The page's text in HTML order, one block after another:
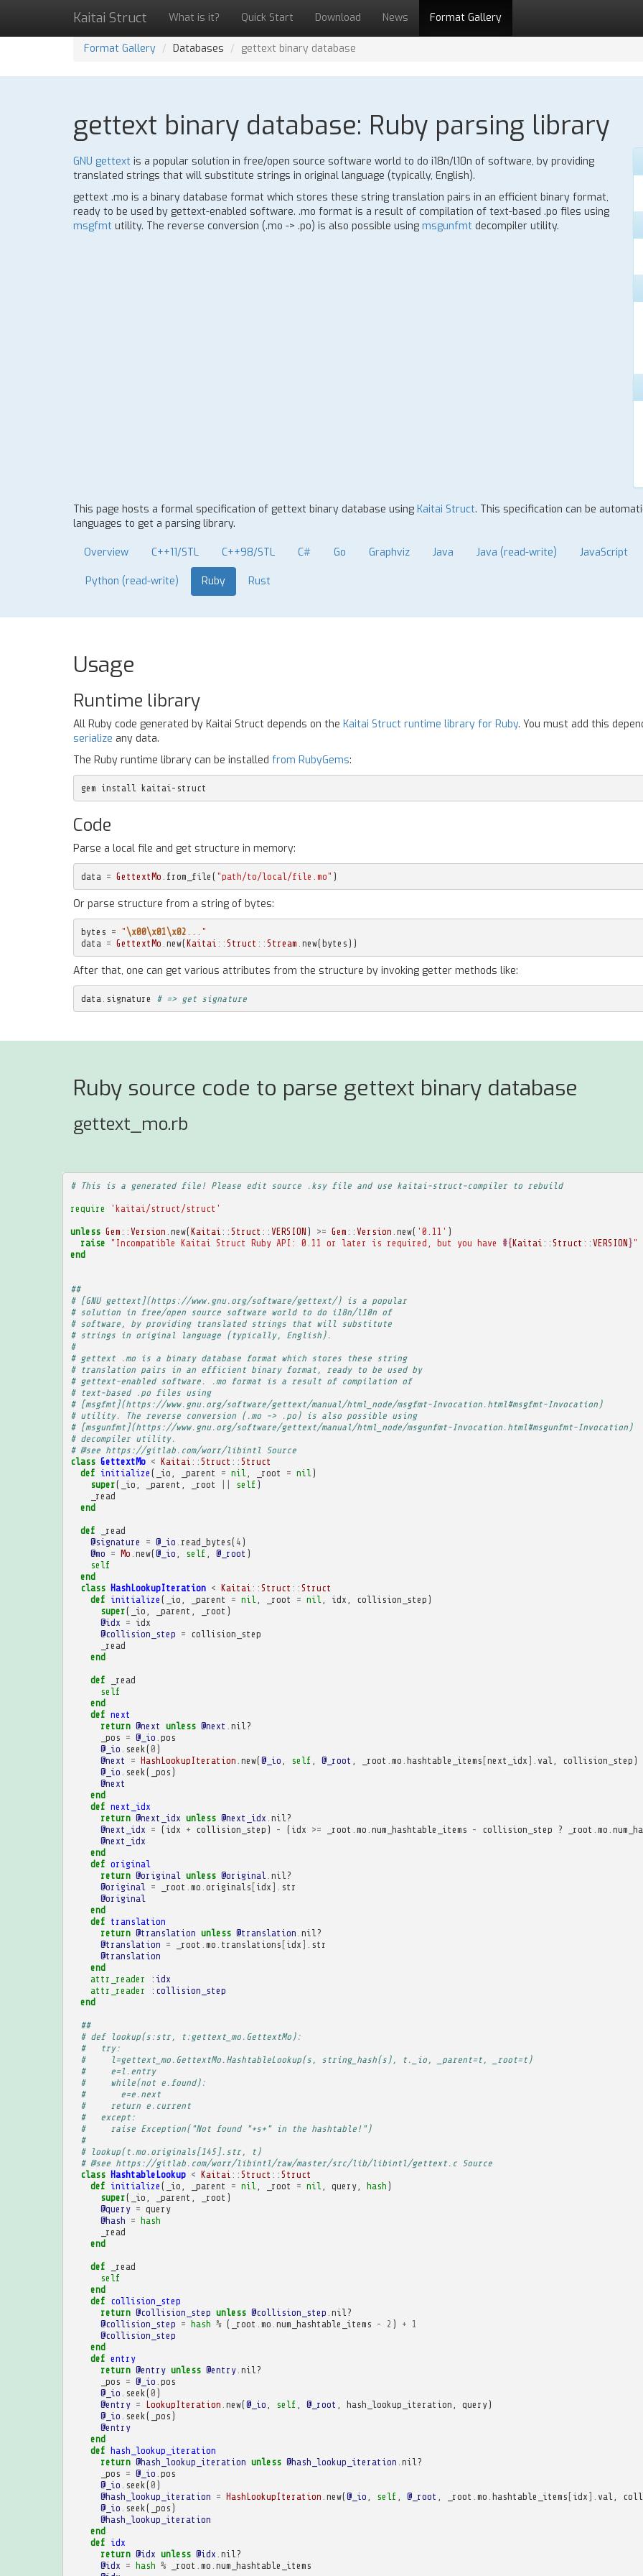
Kaitai Struct What is it? Quick Start Download News Format Gallery
Format Gallery Databases gettext binary database
gettext binary database: Ruby parsing library
GNU gettext is a popular solution in free/open source software world to do i18n/l10n of software, by providing
translated strings that will substitute strings in original language (typically, English).
gettext .mo is a binary database format which stores these string translation pairs in an efficient binary format,
ready to be used by gettext-enabled software. .mo format is a result of compilation of text-based .po files using
msgfmt utility. The reverse conversion (.mo -> .po) is also possible using msgunfmt decompiler utility.
This page hosts a formal specification of gettext binary database using Kaitai Struct. This specification can be
languages to get a parsing library.
Overview C++11/STL C++98/STL C# Go Graphviz Java Java (read-write) JavaScript
Python (read-write) Ruby Rust
Usage
Runtime library
All Ruby code generated by Kaitai Struct depends on the Kaitai Struct runtime library for Ruby. You must add this
serialize any data.
The Ruby runtime library can be installed from RubyGems:
gem install kaitai-struct
Code
Parse a local file and get structure in memory:
data = GettextMo from_file ( "path/to/local/file.mo" )
Or parse structure from a string of bytes:
bytes = " \x00\x01\x02 ..."
data = GettextMo new(Kaitai :: Struct :: Stream new(bytes ))
After that, one can get various attributes from the structure by invoking getter methods like:
data signature # => get signature
Ruby source code to parse gettext binary database
gettext_mo.rb
# This is a generated file! Please edit source .ksy file and use kaitai-struct-compiler to rebuild
require 'kaitai/struct/struct'
unless Gem :: Version new(Kaitai :: Struct :: VERSION ) >= Gem :: Version new( '0.11' )
raise "Incompatible Kaitai Struct Ruby API: 0.11 or later is required, but you have #{Kaitai :: Struct :: VERSION}"
end
##
# [GNU gettext](https://www.gnu.org/software/gettext/) is a popular
# solution in free/open source software world to do i18n/l10n of
# software, by providing translated strings that will substitute
# strings in original language (typically, English).
#
# gettext .mo is a binary database format which stores these string
# translation pairs in an efficient binary format, ready to be used by
# gettext-enabled software. .mo format is a result of compilation of
# text-based .po files using
# [msgfmt](https://www.gnu.org/software/gettext/manual/html_node/msgfmt-Invocation.html#msgfmt-Invocation)
# utility. The reverse conversion (.mo -> .po) is also possible using
# [msgunfmt](https://www.gnu.org/software/gettext/manual/html_node/msgunfmt-Invocation.html#msgunfmt-Invocation)
# decompiler utility.
# @see https://gitlab.com/worr/libintl Source
class GettextMo < Kaitai :: Struct :: Struct
def initialize ( _io _parent = nil _root = nil )
super( _io _parent _root self )
_read
end
def
_read
@signature
= @_io read_bytes( 4 )
@mo = Mo new(@_io self @_root )
self
end
class HashLookupIteration < Kaitai :: Struct :: Struct
def initialize ( _io _parent = nil _root = nil idx collision_step )
super( _io _parent _root )
@idx = idx
@collision_step = collision_step
_read
end
def
_read
self
end
def next
return @next unless @next nil?
_pos = @_io pos
@_io
seek ( 0 )
@next
= HashLookupIteration new(@_io self @_root _root mo hashtable_items [next_idx ]. val collision_step )
@_io
seek ( _pos )
@next
end
def next_idx
return @next_idx unless @next_idx nil?
@next_idx = ( idx + collision_step ) - ( idx >= _root mo num_hashtable_items - collision_step ? _root mo
@next_idx
end
def original
return @original unless @original
nil?
@original
= _root mo originals [ idx ].
str
@original
end
def translation
return @translation unless @translation nil?
@translation = _root mo translations [ idx ].
str
@translation
end
attr_reader
:idx
attr_reader
:collision_step
end
##
# def lookup(s:str, t:gettext_mo.GettextMo):
#   try:
#     l=gettext_mo.GettextMo.HashtableLookup(s, string_hash(s), t._io, _parent=t, _root=t)
#     e=l.entry
#     while(not e.found):
#       e=e.next
#     return e.current
#   except:
#     raise Exception("Not found "+s+" in the hashtable!")
#
# lookup(t.mo.originals[145].str, t)
# @see https://gitlab.com/worr/libintl/raw/master/src/lib/libintl/gettext.c Source
class HashtableLookup < Kaitai :: Struct :: Struct
def initialize ( _io _parent = nil _root = nil query, hash )
super( _io _parent _root )
@query = query
@hash = hash
_read
end
def
_read
self
end
def collision_step
return @collision_step unless @collision_step nil?
@collision_step = hash % ( _root mo num_hashtable_items - 2 ) + 1
@collision_step
end
def entry
return @entry unless @entry. nil?
_pos = @_io pos
@_io
seek ( 0 )
@entry = LookupIteration new(@_io self @_root hash_lookup_iteration query)
@_io
seek ( _pos )
@entry
end
def hash_lookup_iteration
return @hash_lookup_iteration unless @hash_lookup_iteration nil?
_pos = @_io pos
@_io
seek ( 0 )
@hash_lookup_iteration = HashLookupIteration new(@_io self @_root _root mo hashtable_items [ idx ]. val
@_io
seek ( _pos )
@hash_lookup_iteration
end
def idx
return @idx unless @idx nil?
@idx = hash % _root mo num_hashtable_items